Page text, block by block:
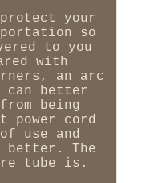
your
so
to you
with
an arc
can better
being
power cord
use and
better. The
tube is.